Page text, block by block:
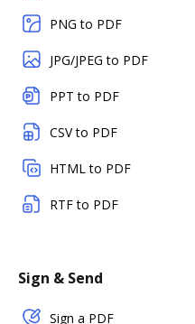
PNG to PDF
JPG/JPEG to PDF
PPT to PDF
CSV to PDF
HTML to PDF
RTF to PDF
Sign & Send
Sign a PDF